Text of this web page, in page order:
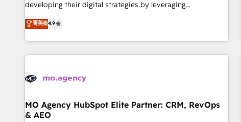
developing their digital strategies by leveraging
technologies and automating their marketing and sales
processes to generate growth. Our offer spans from
Strategy to Operations. We specialize in CRM onboarding
and implementation, web design, sales & marketing
experience working with tech companies and
empowering our clients and developing their autonomy. Get
to grips with HubSpot through guided implementation and
菁英级4.9
MO Agency HubSpot Elite Partner: CRM, RevOps
& AEO